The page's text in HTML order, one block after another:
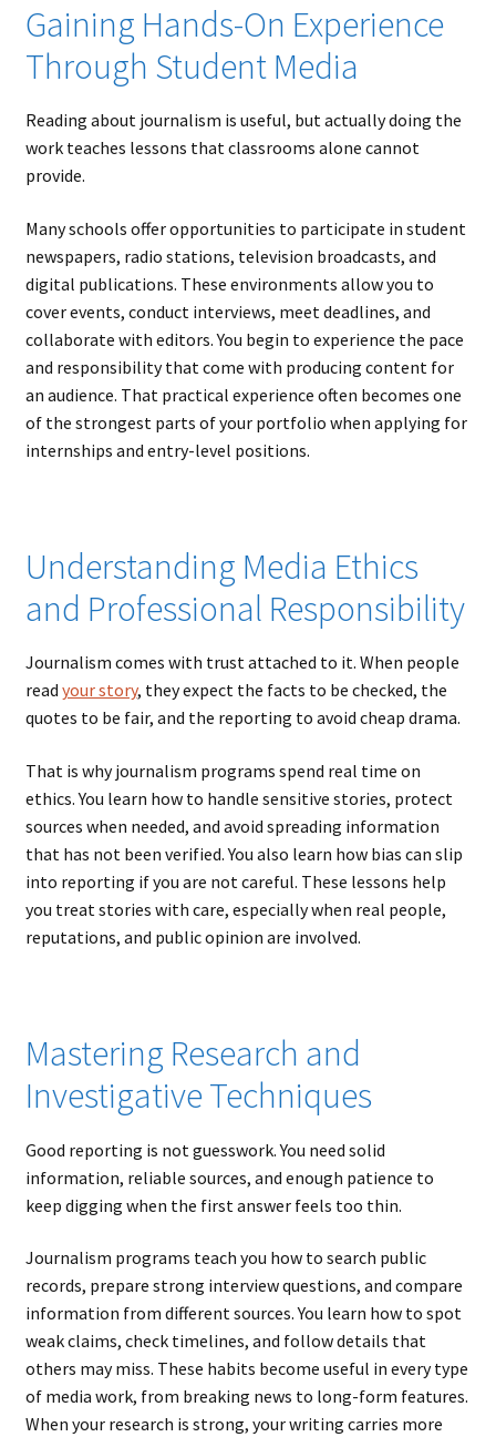
Gaining Hands-On Experience
Through Student Media
Reading about journalism is useful, but actually doing the
work teaches lessons that classrooms alone cannot
provide.
Many schools offer opportunities to participate in student
newspapers, radio stations, television broadcasts, and
digital publications. These environments allow you to
cover events, conduct interviews, meet deadlines, and
collaborate with editors. You begin to experience the pace
and responsibility that come with producing content for
an audience. That practical experience often becomes one
of the strongest parts of your portfolio when applying for
internships and entry-level positions.
Understanding Media Ethics
and Professional Responsibility
Journalism comes with trust attached to it. When people
read your story, they expect the facts to be checked, the
quotes to be fair, and the reporting to avoid cheap drama.
That is why journalism programs spend real time on
ethics. You learn how to handle sensitive stories, protect
sources when needed, and avoid spreading information
that has not been verified. You also learn how bias can slip
into reporting if you are not careful. These lessons help
you treat stories with care, especially when real people,
reputations, and public opinion are involved.
Mastering Research and
Investigative Techniques
Good reporting is not guesswork. You need solid
information, reliable sources, and enough patience to
keep digging when the first answer feels too thin.
Journalism programs teach you how to search public
records, prepare strong interview questions, and compare
information from different sources. You learn how to spot
weak claims, check timelines, and follow details that
others may miss. These habits become useful in every type
of media work, from breaking news to long-form features.
When your research is strong, your writing carries more